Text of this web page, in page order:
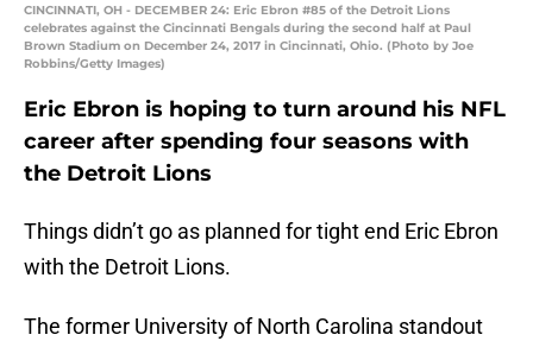
CINCINNATI, OH - DECEMBER 24: Eric Ebron #85 of the Detroit Lions
celebrates against the Cincinnati Bengals during the second half at Paul
Brown Stadium on December 24, 2017 in Cincinnati, Ohio. (Photo by Joe
Robbins/Getty Images)
Eric Ebron is hoping to turn around his NFL
career after spending four seasons with
the Detroit Lions
Things didn’t go as planned for tight end Eric Ebron
with the Detroit Lions.
The former University of North Carolina standout